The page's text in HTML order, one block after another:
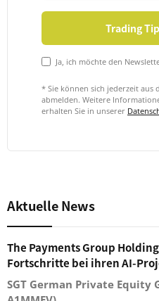
Ja, ich möchte den
* Sie können sich jederzeit aus
abmelden. Weitere
erhalten Sie in unserer
Aktuelle News
The Payments Group
Fortschritte bei ihren AI-
SGT German Private Equity